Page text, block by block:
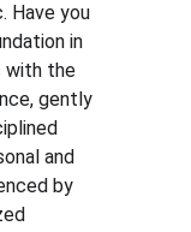
Have you
in
with the
gently
and
by